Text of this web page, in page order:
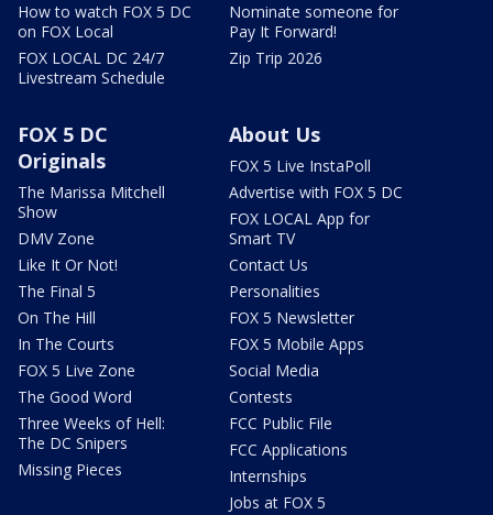
How to watch FOX 5 DC
on FOX Local
FOX LOCAL DC 24/7
Livestream Schedule
Nominate someone for
Pay It Forward!
Zip Trip 2026
FOX 5 DC
Originals
The Marissa Mitchell
Show
DMV Zone
Like It Or Not!
The Final 5
On The Hill
In The Courts
FOX 5 Live Zone
The Good Word
Three Weeks of Hell:
The DC Snipers
Missing Pieces
About Us
FOX 5 Live InstaPoll
Advertise with FOX 5 DC
FOX LOCAL App for
Smart TV
Contact Us
Personalities
FOX 5 Newsletter
FOX 5 Mobile Apps
Social Media
Contests
FCC Public File
FCC Applications
Internships
Jobs at FOX 5